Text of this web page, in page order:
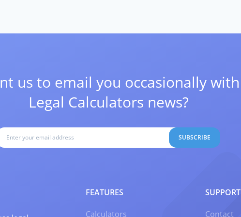
us to email you occasionally with
Legal Calculators news?
SUBSCRIBE
FEATURES
Calculators
SUPPORT
Contact